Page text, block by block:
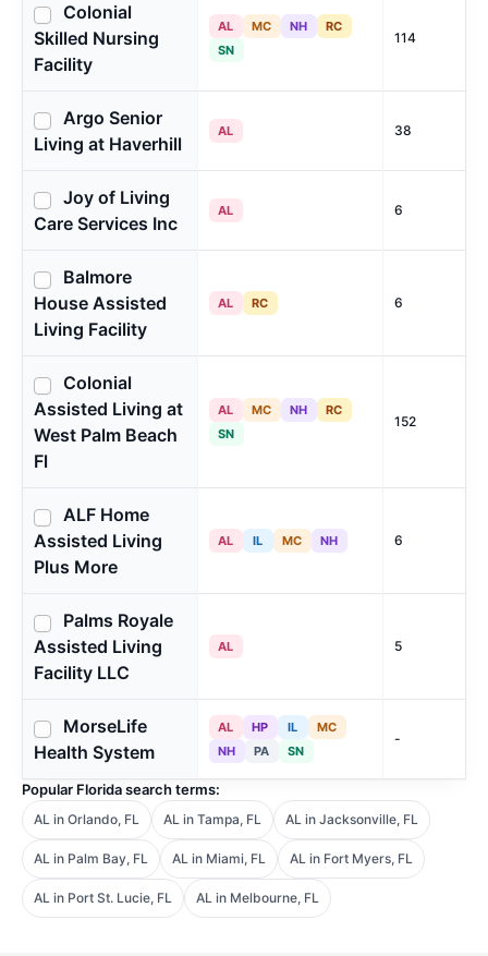
Colonial
Skilled Nursing
Facility
AL MC NH
RC
SN
114
Argo Senior
Living at Haverhill
AL 38
Joy of Living
Care Services Inc
AL 6
Balmore
House Assisted
Living Facility
AL RC 6
Colonial
Assisted Living at
West Palm Beach
Fl
AL MC NH
RC
SN
152
ALF Home
Assisted Living
Plus More
AL IL MC NH 6
Palms Royale
Assisted Living
Facility LLC
AL 5
MorseLife
Health System
AL HP IL
MC
NH
PA SN
-
Popular Florida search terms:
AL in Orlando, FL AL in Tampa, FL AL in Jacksonville, FL
AL in Palm Bay, FL AL in Miami, FL AL in Fort Myers, FL
AL in Port St. Lucie, FL AL in Melbourne, FL